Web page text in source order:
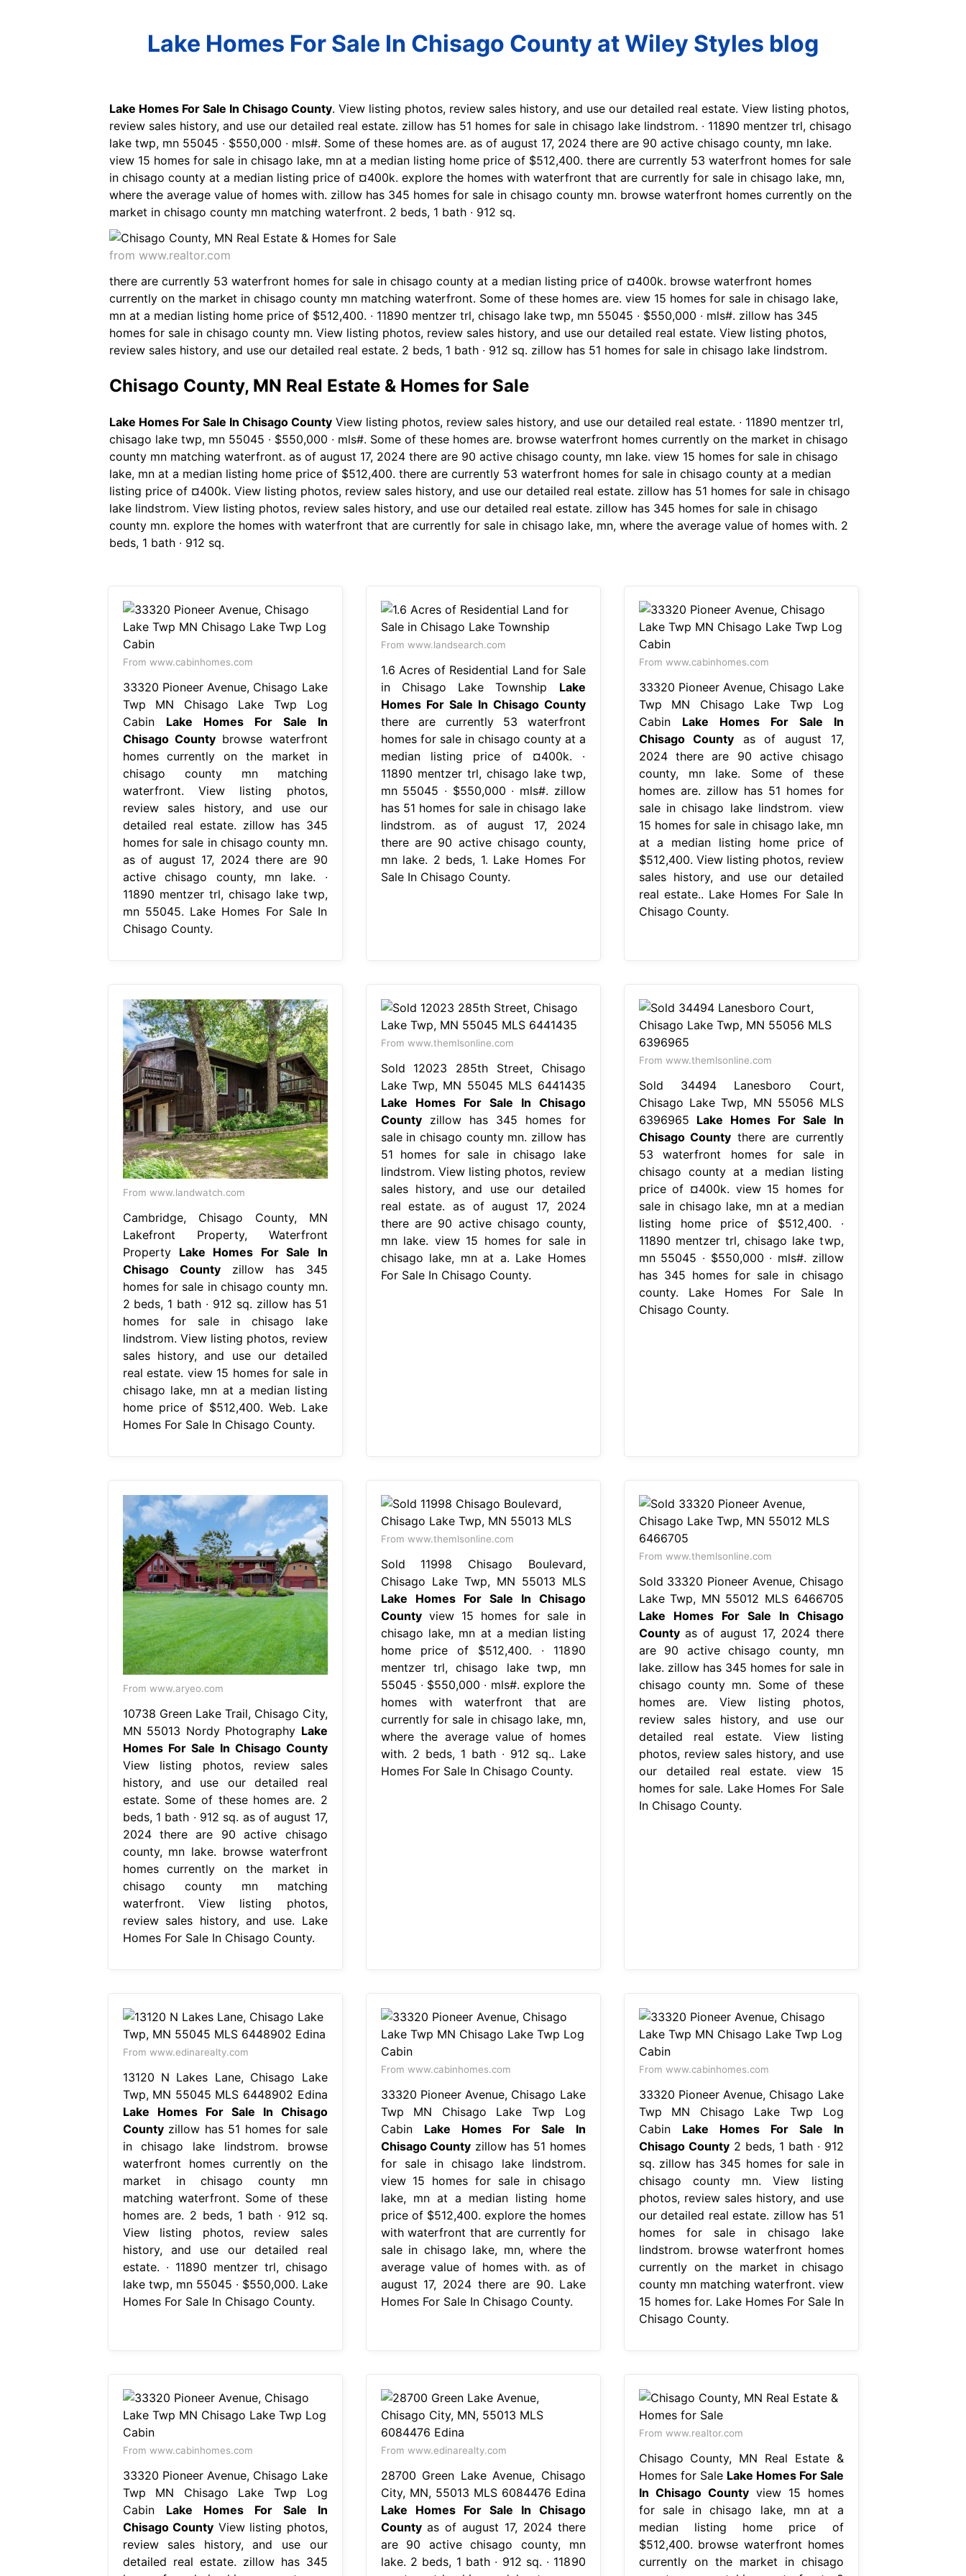
Lake Homes For Sale In Chisago County at Wiley Styles blog
Lake Homes For Sale In Chisago County. View listing photos, review sales history, and use our detailed real estate. View listing photos,
review sales history, and use our detailed real estate. zillow has 51 homes for sale in chisago lake lindstrom. ∙ 11890 mentzer trl, chisago
lake twp, mn 55045 ∙ $550,000 ∙ mls#. Some of these homes are. as of august 17, 2024 there are 90 active chisago county, mn lake.
view 15 homes for sale in chisago lake, mn at a median listing home price of $512,400. there are currently 53 waterfront homes for sale
in chisago county at a median listing price of ¤400k. explore the homes with waterfront that are currently for sale in chisago lake, mn,
where the average value of homes with. zillow has 345 homes for sale in chisago county mn. browse waterfront homes currently on the
market in chisago county mn matching waterfront. 2 beds, 1 bath ∙ 912 sq.
from www.realtor.com
there are currently 53 waterfront homes for sale in chisago county at a median listing price of ¤400k. browse waterfront homes
currently on the market in chisago county mn matching waterfront. Some of these homes are. view 15 homes for sale in chisago lake,
mn at a median listing home price of $512,400. ∙ 11890 mentzer trl, chisago lake twp, mn 55045 ∙ $550,000 ∙ mls#. zillow has 345
homes for sale in chisago county mn. View listing photos, review sales history, and use our detailed real estate. View listing photos,
review sales history, and use our detailed real estate. 2 beds, 1 bath ∙ 912 sq. zillow has 51 homes for sale in chisago lake lindstrom.
Chisago County, MN Real Estate & Homes for Sale
Lake Homes For Sale In Chisago County View listing photos, review sales history, and use our detailed real estate. ∙ 11890 mentzer trl,
chisago lake twp, mn 55045 ∙ $550,000 ∙ mls#. Some of these homes are. browse waterfront homes currently on the market in chisago
county mn matching waterfront. as of august 17, 2024 there are 90 active chisago county, mn lake. view 15 homes for sale in chisago
lake, mn at a median listing home price of $512,400. there are currently 53 waterfront homes for sale in chisago county at a median
listing price of ¤400k. View listing photos, review sales history, and use our detailed real estate. zillow has 51 homes for sale in chisago
lake lindstrom. View listing photos, review sales history, and use our detailed real estate. zillow has 345 homes for sale in chisago
county mn. explore the homes with waterfront that are currently for sale in chisago lake, mn, where the average value of homes with. 2
beds, 1 bath ∙ 912 sq.
From www.cabinhomes.com
33320 Pioneer Avenue, Chisago Lake
Twp MN Chisago Lake Twp Log
Cabin Lake Homes For Sale In
Chisago Countybrowse waterfront
homes currently on the market in
chisago county mn matching
waterfront. View listing photos,
review sales history, and use our
detailed real estate. zillow has 345
homes for sale in chisago county mn.
as of august 17, 2024 there are 90
active chisago county, mn lake. ∙
11890 mentzer trl, chisago lake twp,
mn 55045. Lake Homes For Sale In
Chisago County.
From www.landsearch.com
1.6 Acres of Residential Land for Sale
in Chisago Lake Township Lake
Homes For Sale In Chisago County
there are currently 53 waterfront
homes for sale in chisago county at a
median listing price of ¤400k. ∙
11890 mentzer trl, chisago lake twp,
mn 55045 ∙ $550,000 ∙ mls#. zillow
has 51 homes for sale in chisago lake
lindstrom. as of august 17, 2024
there are 90 active chisago county,
mn lake. 2 beds, 1. Lake Homes For
Sale In Chisago County.
From www.cabinhomes.com
33320 Pioneer Avenue, Chisago Lake
Twp MN Chisago Lake Twp Log
Cabin Lake Homes For Sale In
Chisago County as of august 17,
2024 there are 90 active chisago
county, mn lake. Some of these
homes are. zillow has 51 homes for
sale in chisago lake lindstrom. view
15 homes for sale in chisago lake, mn
at a median listing home price of
$512,400. View listing photos, review
sales history, and use our detailed
real estate.. Lake Homes For Sale In
Chisago County.
From www.landwatch.com
Cambridge, Chisago County, MN
Lakefront Property, Waterfront
Property Lake Homes For Sale In
Chisago Countyzillow has 345
homes for sale in chisago county mn.
2 beds, 1 bath ∙ 912 sq. zillow has 51
homes for sale in chisago lake
lindstrom. View listing photos, review
sales history, and use our detailed
real estate. view 15 homes for sale in
chisago lake, mn at a median listing
home price of $512,400. Web. Lake
Homes For Sale In Chisago County.
From www.themlsonline.com
Sold 12023 285th Street, Chisago
Lake Twp, MN 55045 MLS 6441435
Lake Homes For Sale In Chisago
Countyzillow has 345 homes for
sale in chisago county mn. zillow has
51 homes for sale in chisago lake
lindstrom. View listing photos, review
sales history, and use our detailed
real estate. as of august 17, 2024
there are 90 active chisago county,
mn lake. view 15 homes for sale in
chisago lake, mn at a. Lake Homes
For Sale In Chisago County.
From www.themlsonline.com
Sold 34494 Lanesboro Court,
Chisago Lake Twp, MN 55056 MLS
6396965 Lake Homes For Sale In
Chisago County there are currently
53 waterfront homes for sale in
chisago county at a median listing
price of ¤400k. view 15 homes for
sale in chisago lake, mn at a median
listing home price of $512,400. ∙
11890 mentzer trl, chisago lake twp,
mn 55045 ∙ $550,000 ∙ mls#. zillow
has 345 homes for sale in chisago
county. Lake Homes For Sale In
Chisago County.
From www.aryeo.com
10738 Green Lake Trail, Chisago City,
MN 55013 Nordy Photography Lake
Homes For Sale In Chisago County
View listing photos, review sales
history, and use our detailed real
estate. Some of these homes are. 2
beds, 1 bath ∙ 912 sq. as of august 17,
2024 there are 90 active chisago
county, mn lake. browse waterfront
homes currently on the market in
chisago county mn matching
waterfront. View listing photos,
review sales history, and use. Lake
Homes For Sale In Chisago County.
From www.themlsonline.com
Sold 11998 Chisago Boulevard,
Chisago Lake Twp, MN 55013 MLS
Lake Homes For Sale In Chisago
Countyview 15 homes for sale in
chisago lake, mn at a median listing
home price of $512,400. ∙ 11890
mentzer trl, chisago lake twp, mn
55045 ∙ $550,000 ∙ mls#. explore the
homes with waterfront that are
currently for sale in chisago lake, mn,
where the average value of homes
with. 2 beds, 1 bath ∙ 912 sq.. Lake
Homes For Sale In Chisago County.
From www.themlsonline.com
Sold 33320 Pioneer Avenue, Chisago
Lake Twp, MN 55012 MLS 6466705
Lake Homes For Sale In Chisago
Countyas of august 17, 2024 there
are 90 active chisago county, mn
lake. zillow has 345 homes for sale in
chisago county mn. Some of these
homes are. View listing photos,
review sales history, and use our
detailed real estate. View listing
photos, review sales history, and use
our detailed real estate. view 15
homes for sale. Lake Homes For Sale
In Chisago County.
From www.edinarealty.com
13120 N Lakes Lane, Chisago Lake
Twp, MN 55045 MLS 6448902 Edina
Lake Homes For Sale In Chisago
Countyzillow has 51 homes for sale
in chisago lake lindstrom. browse
waterfront homes currently on the
market in chisago county mn
matching waterfront. Some of these
homes are. 2 beds, 1 bath ∙ 912 sq.
View listing photos, review sales
history, and use our detailed real
estate. ∙ 11890 mentzer trl, chisago
lake twp, mn 55045 ∙ $550,000. Lake
Homes For Sale In Chisago County.
From www.cabinhomes.com
33320 Pioneer Avenue, Chisago Lake
Twp MN Chisago Lake Twp Log
Cabin Lake Homes For Sale In
Chisago County zillow has 51 homes
for sale in chisago lake lindstrom.
view 15 homes for sale in chisago
lake, mn at a median listing home
price of $512,400. explore the homes
with waterfront that are currently for
sale in chisago lake, mn, where the
average value of homes with. as of
august 17, 2024 there are 90. Lake
Homes For Sale In Chisago County.
From www.cabinhomes.com
33320 Pioneer Avenue, Chisago Lake
Twp MN Chisago Lake Twp Log
Cabin Lake Homes For Sale In
Chisago County2 beds, 1 bath ∙ 912
sq. zillow has 345 homes for sale in
chisago county mn. View listing
photos, review sales history, and use
our detailed real estate. zillow has 51
homes for sale in chisago lake
lindstrom. browse waterfront homes
currently on the market in chisago
county mn matching waterfront. view
15 homes for. Lake Homes For Sale In
Chisago County.
From www.cabinhomes.com
33320 Pioneer Avenue, Chisago Lake
Twp MN Chisago Lake Twp Log
Cabin Lake Homes For Sale In
Chisago County View listing photos,
review sales history, and use our
detailed real estate. zillow has 345
From www.edinarealty.com
28700 Green Lake Avenue, Chisago
City, MN, 55013 MLS 6084476 Edina
Lake Homes For Sale In Chisago
Countyas of august 17, 2024 there
are 90 active chisago county, mn
lake. 2 beds, 1 bath ∙ 912 sq. ∙ 11890
From www.realtor.com
Chisago County, MN Real Estate &
Homes for Sale Lake Homes For Sale
In Chisago Countyview 15 homes
for sale in chisago lake, mn at a
median listing home price of
$512,400. browse waterfront homes
currently on the market in chisago